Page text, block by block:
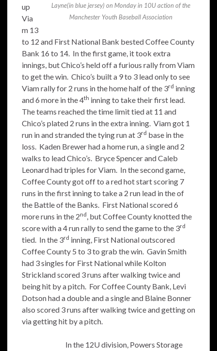
Layne(in blue jersey) on Monday in 10U action of the
Manchester Youth Baseball Association
up
Via
m 13
to 12 and First National Bank bested Coffee County
Bank 16 to 14. In the first game, it took extra
innings, but Chico’s held off a furious rally from Viam
to get the win. Chico’s built a 9 to 3 lead only to see
Viam rally for 2 runs in the home half of the 3rd inning
and 6 more in the 4th inning to take their first lead.
The teams reached the time limit tied at 11 and
Chico’s plated 2 runs in the extra inning. Viam got 1
run in and stranded the tying run at 3rd base in the
loss. Kaden Brewer had a home run, a single and 2
walks to lead Chico’s. Bryce Spencer and Caleb
Leonard had triples for Viam. In the second game,
Coffee County got off to a red hot start scoring 7
runs in the first inning to take a 2 run lead in the of
the Battle of the Banks. First National scored 6
more runs in the 2nd, but Coffee County knotted the
score with a 4 run rally to send the game to the 3rd
tied. In the 3rd inning, First National outscored
Coffee County 5 to 3 to grab the win. Gavin Smith
had 3 singles for First National while Kolton
Strickland scored 3 runs after walking twice and
being hit by a pitch. For Coffee County Bank, Levi
Dotson had a double and a single and Blaine Bonner
also scored 3 runs after walking twice and getting on
via getting hit by a pitch.
In the 12U division, Powers Storage